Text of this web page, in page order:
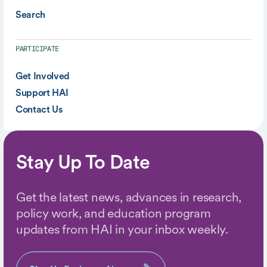
Search
PARTICIPATE
Get Involved
Support HAI
Contact Us
Stay Up To Date
Get the latest news, advances in research,
policy work, and education program
updates from HAI in your inbox weekly.